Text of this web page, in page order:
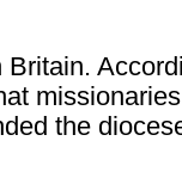
Britain.
the